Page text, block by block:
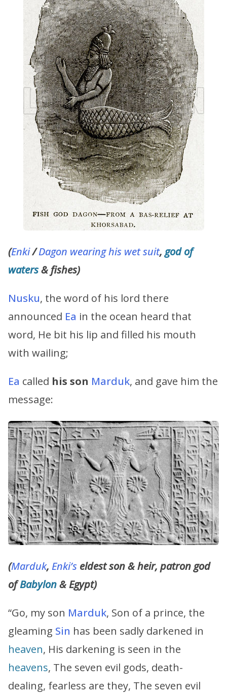
(Enki/Dagon wearing his wet suit, god of
waters& fishes)
Nusku, the word of his lord there
announced Ea in the ocean heard that
word, He bit his lip and filled his mouth
with wailing;
Ea called his son Marduk, and gave him the
message:
(Marduk, Enki’s eldest son & heir, patron god
ofBabylon& Egypt)
“Go, my son Marduk, Son of a prince, the
gleaming Sin has been sadly darkened in
heaven, His darkening is seen in the
heavens, The seven evil gods, death-
dealing, fearless are they, The seven evil